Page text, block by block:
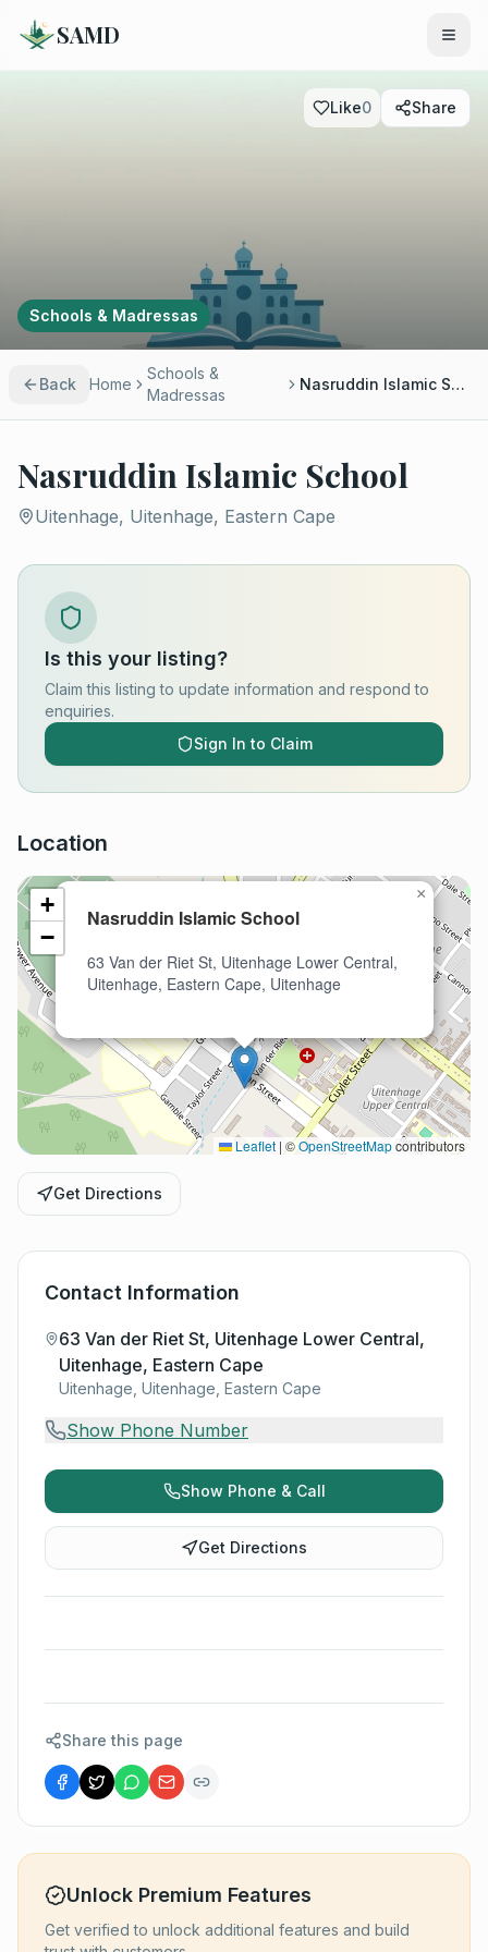
SAMD
Like0 Share
Schools & Madressas
Back Home
Schools &
Madressas
Nasruddin Islamic School
Nasruddin Islamic School
Uitenhage, Uitenhage, Eastern Cape
Is this your listing?
Claim this listing to update information and respond to
enquiries.
Sign In to Claim
Location
Nasruddin Islamic School
63 Van der Riet St, Uitenhage Lower Central,
Uitenhage, Eastern Cape, Uitenhage
×
+
−
Leaflet | ©OpenStreetMapcontributors
Get Directions
Contact Information
63 Van der Riet St, Uitenhage Lower Central,
Uitenhage, Eastern Cape
Uitenhage, Uitenhage, Eastern Cape
Show Phone Number
Show Phone & Call
Get Directions
Share this page
Unlock Premium Features
Get verified to unlock additional features and build